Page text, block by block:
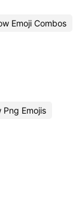
Emoji Combos
Png Emojis